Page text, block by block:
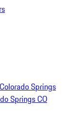
Springs
Springs CO